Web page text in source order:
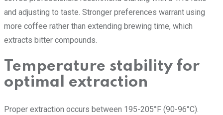
and adjusting to taste. Stronger preferences warrant using
more coffee rather than extending brewing time, which
extracts bitter compounds.
Temperature stability for
optimal extraction
Proper extraction occurs between 195-205°F (90-96°C).